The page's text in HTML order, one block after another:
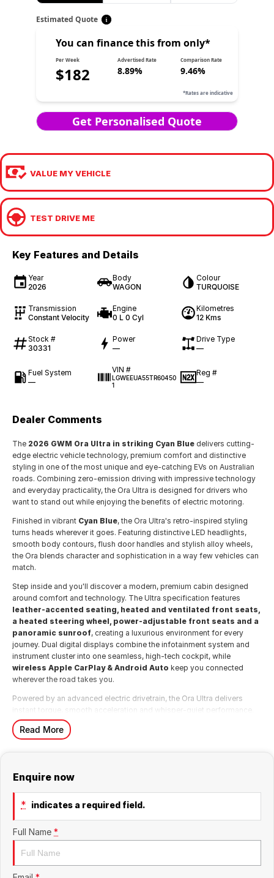
VALUE MY VEHICLE
TEST DRIVE ME
Key Features and Details
Year
2026
Body
WAGON
Colour
TURQUOISE
Transmission
Constant Velocity
Engine
0 L 0 Cyl
Kilometres
12 Kms
Stock #
30331
Power
—
Drive Type
—
Fuel System
—
VIN #
LGWEEUA55TR60450
1
Reg #
—
Dealer Comments
The 2026 GWM Ora Ultra in striking Cyan Blue delivers cutting-
edge electric vehicle technology, premium comfort and distinctive
styling in one of the most unique and eye-catching EVs on Australian
roads. Combining zero-emission driving with impressive technology
and everyday practicality, the Ora Ultra is designed for drivers who
want to stand out while enjoying the benefits of electric motoring.
Finished in vibrant Cyan Blue, the Ora Ultra's retro-inspired styling
turns heads wherever it goes. Featuring distinctive LED headlights,
smooth body contours, flush door handles and stylish alloy wheels,
the Ora blends character and sophistication in a way few vehicles can
match.
Step inside and you'll discover a modern, premium cabin designed
around comfort and technology. The Ultra specification features
leather-accented seating, heated and ventilated front seats,
a heated steering wheel, power-adjustable front seats and a
panoramic sunroof, creating a luxurious environment for every
journey. Dual digital displays combine the infotainment system and
instrument cluster into one seamless, high-tech cockpit, while
wireless Apple CarPlay & Android Auto keep you connected
wherever the road takes you.
Powered by an advanced electric drivetrain, the Ora Ultra delivers
instant torque, smooth acceleration and whisper-quiet performance.
The fully electric powertrain provides effortless urban driving while
delivering the efficiency and low running costs that make EV
manoeuvre and park, while its spacious interior and versatile
hatchback design provide impressive practicality for daily
commuting, shopping trips or weekend getaways.
Safety is comprehensive, with a suite of advanced driver assistance
technologies including
Adaptive Cruise Control, Lane Keep Assist, Blind Spot
Monitoring, Rear Cross Traffic Alert, Traffic Sign
Read More
Enquire now
* indicates a required field.
Full Name *